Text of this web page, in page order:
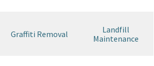
Graffiti Removal
Landfill
Maintenance